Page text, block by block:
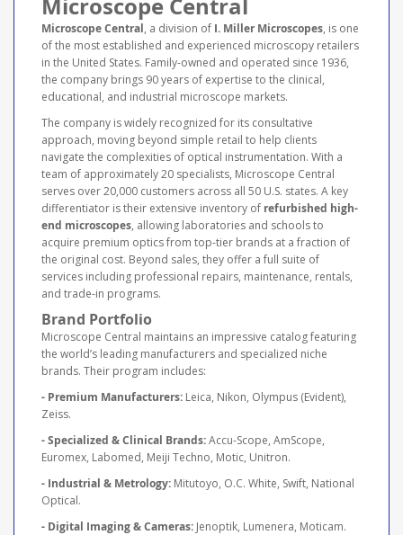
Microscope Central, a division of I. Miller Microscopes, is one
of the most established and experienced microscopy retailers
in the United States. Family-owned and operated since 1936,
the company brings 90 years of expertise to the clinical,
educational, and industrial microscope markets.
The company is widely recognized for its consultative
approach, moving beyond simple retail to help clients
navigate the complexities of optical instrumentation. With a
team of approximately 20 specialists, Microscope Central
serves over 20,000 customers across all 50 U.S. states. A key
differentiator is their extensive inventory of refurbished high-
end microscopes, allowing laboratories and schools to
acquire premium optics from top-tier brands at a fraction of
the original cost. Beyond sales, they offer a full suite of
services including professional repairs, maintenance, rentals,
and trade-in programs.
Brand Portfolio
Microscope Central maintains an impressive catalog featuring
the world’s leading manufacturers and specialized niche
brands. Their program includes:
- Premium Manufacturers: Leica, Nikon, Olympus (Evident),
Zeiss.
- Specialized & Clinical Brands:Accu-Scope, AmScope,
Euromex, Labomed, Meiji Techno, Motic, Unitron.
- Industrial & Metrology: Mitutoyo, O.C. White, Swift, National
Optical.
- Digital Imaging & Cameras: Jenoptik, Lumenera, Moticam.